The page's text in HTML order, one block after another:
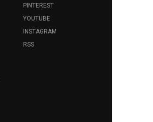
PINTEREST
YOUTUBE
INSTAGRAM
RSS